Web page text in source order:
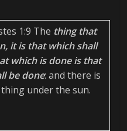
1:9 The thing that
it is that which shall
which is done is that
be done: and there is
under the sun.